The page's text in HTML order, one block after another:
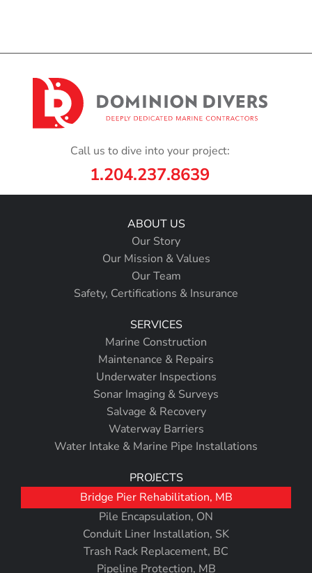
Call us to dive into your project:
1.204.237.8639
ABOUT US
Our Story
Our Mission & Values
Our Team
Safety, Certifications & Insurance
SERVICES
Marine Construction
Maintenance & Repairs
Underwater Inspections
Sonar Imaging & Surveys
Salvage & Recovery
Waterway Barriers
Water Intake & Marine Pipe Installations
PROJECTS
Bridge Pier Rehabilitation, MB
Pile Encapsulation, ON
Conduit Liner Installation, SK
Trash Rack Replacement, BC
Pipeline Protection, MB